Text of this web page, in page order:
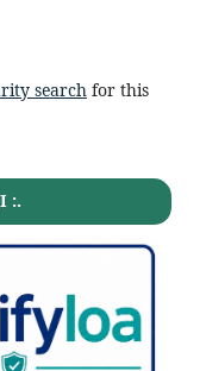
searchfor this
:.